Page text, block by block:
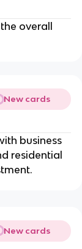
overall
New cards
business
residential
New cards